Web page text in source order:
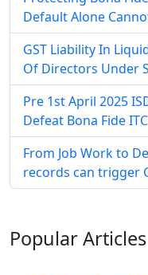
Default Alone
GST Liability In
Of Directors Under
Pre 1st April 2025
Defeat Bona Fide ITC
From Job Work to
records can trigger
PopularArticles